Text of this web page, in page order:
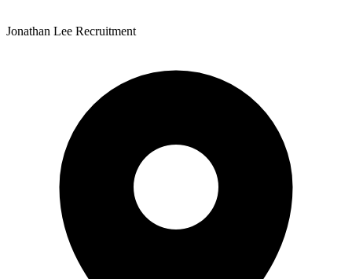
Jonathan Lee Recruitment